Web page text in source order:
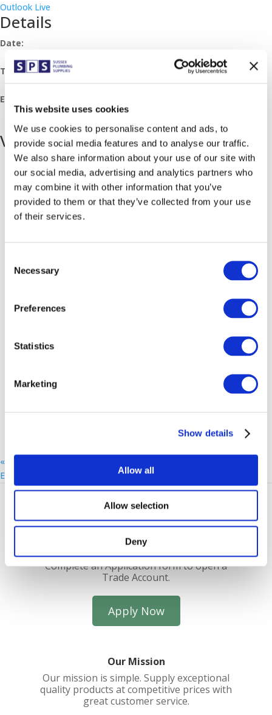
This website uses cookies
We use cookies to personalise content and ads, to
provide social media features and to analyse our traffic.
We also share information about your use of our site with
our social media, advertising and analytics partners who
may combine it with other information that you’ve
provided to them or that they’ve collected from your use
of their services.
Selection
Necessary
Preferences
Statistics
Marketing
Show details
Allow all
Allow selection
Deny
Outlook Live
Details
Date:
Time:
Event Category:
Breakfast Mornings
Venue
Hastings Branch
Hastings Trade Counter Unit 1, Hayland Industrial Park Maunsell
Road, Castleham Industrial Estate
St Leonards-on-Sea East Sussex TN38 9NN United Kingdom +
Google Map
«
Eastbourne Coffee Morning: SPS»
Our Mission
Our mission is simple. Supply exceptional
quality products at competitive prices with
great customer service.
Trade Account Application
Complete an Application form to open a
Trade Account.
Apply Now